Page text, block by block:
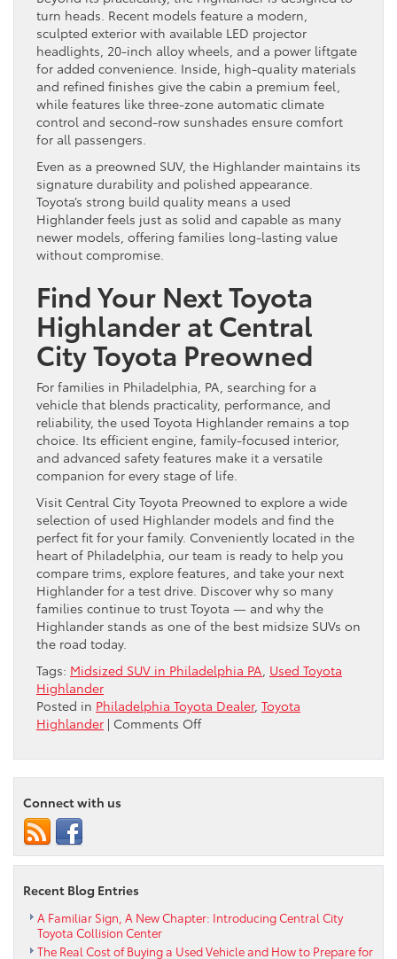
turn heads. Recent models feature a modern,
sculpted exterior with available LED projector
headlights, 20-inch alloy wheels, and a power liftgate
for added convenience. Inside, high-quality materials
and refined finishes give the cabin a premium feel,
while features like three-zone automatic climate
control and second-row sunshades ensure comfort
for all passengers.
Even as a preowned SUV, the Highlander maintains its
signature durability and polished appearance.
Toyota’s strong build quality means a used
Highlander feels just as solid and capable as many
newer models, offering families long-lasting value
without compromise.
Find Your Next Toyota
Highlander at Central
City Toyota Preowned
For families in Philadelphia, PA, searching for a
vehicle that blends practicality, performance, and
reliability, the used Toyota Highlander remains a top
choice. Its efficient engine, family-focused interior,
and advanced safety features make it a versatile
companion for every stage of life.
Visit Central City Toyota Preowned to explore a wide
selection of used Highlander models and find the
perfect fit for your family. Conveniently located in the
heart of Philadelphia, our team is ready to help you
compare trims, explore features, and take your next
Highlander for a test drive. Discover why so many
families continue to trust Toyota — and why the
Highlander stands as one of the best midsize SUVs on
the road today.
Tags: Midsized SUV in Philadelphia PA, Used Toyota
Highlander
Posted in Philadelphia Toyota Dealer, Toyota
Highlander | Comments Offon
the
Used
for
Connect with us
Recent Blog Entries
A Familiar Sign, A New Chapter: Introducing Central City
Toyota Collision Center
The Real Cost of Buying a Used Vehicle and How to Prepare for